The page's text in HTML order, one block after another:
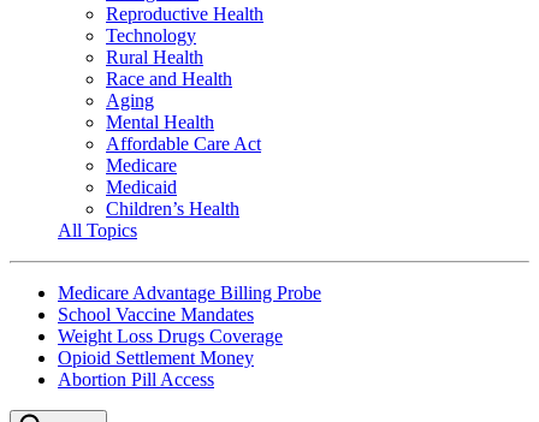
Reproductive Health
Technology
Rural Health
Race and Health
Aging
Mental Health
Affordable Care Act
Medicare
Medicaid
Children’s Health
All Topics
Medicare Advantage Billing Probe
School Vaccine Mandates
Weight Loss Drugs Coverage
Opioid Settlement Money
Abortion Pill Access